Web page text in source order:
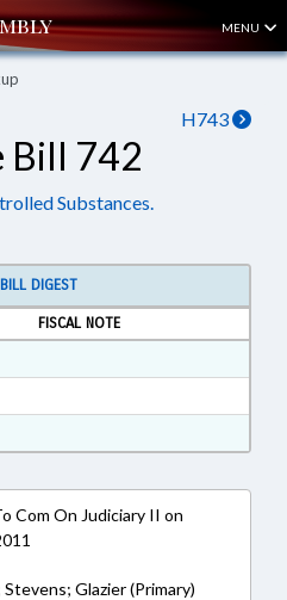
MENU
H743
Bill 742
Substances.
DIGEST
FISCAL NOTE
Rich Text Format
Com On Judiciary II on
Stevens; Glazier (Primary)